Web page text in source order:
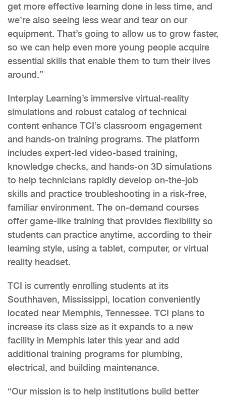
get more effective learning done in less time, and
we’re also seeing less wear and tear on our
equipment. That’s going to allow us to grow faster,
so we can help even more young people acquire
essential skills that enable them to turn their lives
around.”
Interplay Learning’s immersive virtual-reality
simulations and robust catalog of technical
content enhance TCI’s classroom engagement
and hands-on training programs. The platform
includes expert-led video-based training,
knowledge checks, and hands-on 3D simulations
to help technicians rapidly develop on-the-job
skills and practice troubleshooting in a risk-free,
familiar environment. The on-demand courses
offer game-like training that provides flexibility so
students can practice anytime, according to their
learning style, using a tablet, computer, or virtual
reality headset.
TCI is currently enrolling students at its
Southhaven, Mississippi, location conveniently
located near Memphis, Tennessee. TCI plans to
increase its class size as it expands to a new
facility in Memphis later this year and add
additional training programs for plumbing,
electrical, and building maintenance.
“Our mission is to help institutions build better